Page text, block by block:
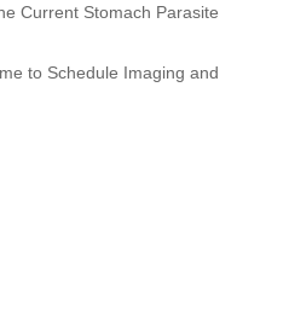
Current Stomach Parasite
to Schedule Imaging and